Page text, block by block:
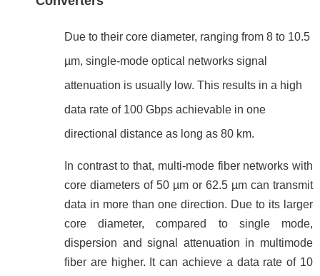
Due to their core diameter, ranging from 8 to 10.5
µm, single-mode optical networks signal
attenuation is usually low. This results in a high
data rate of 100 Gbps achievable in one
directional distance as long as 80 km.
In contrast to that, multi-mode fiber networks with
core diameters of 50 µm or 62.5 µm can transmit
data in more than one direction. Due to its larger
core diameter, compared to single mode,
dispersion and signal attenuation in multimode
fiber are higher. It can achieve a data rate of 10